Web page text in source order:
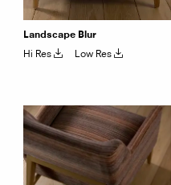
Landscape Blur
Hi Res Low Res